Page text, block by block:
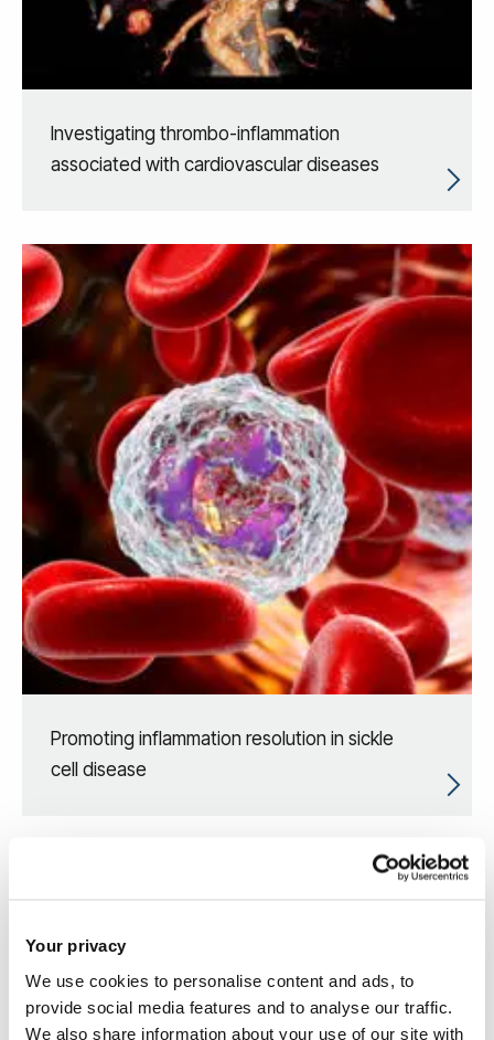
Your privacy
We use cookies to personalise content and ads, to
provide social media features and to analyse our traffic.
We also share information about your use of our site with
Investigating thrombo-inflammation
associated with cardiovascular diseases
Promoting inflammation resolution in sickle
cell disease